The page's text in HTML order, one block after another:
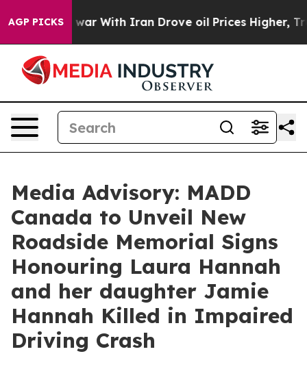
AGP PICKSAs war With Iran Drove oil Prices Higher,
Media Advisory: MADD
Canada to Unveil New
Roadside Memorial Signs
Honouring Laura Hannah
and her daughter Jamie
Hannah Killed in Impaired
Driving Crash